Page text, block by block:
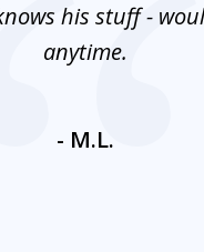
his stuff -
anytime.
- M.L.